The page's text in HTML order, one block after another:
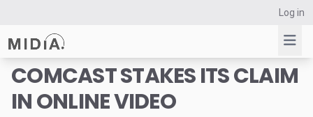
Log in
Suggested links
COMCAST STAKES ITS CLAIM
IN ONLINE VIDEO